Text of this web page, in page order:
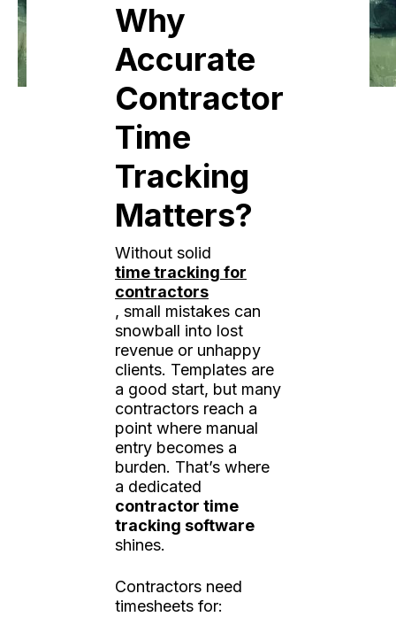
Why
Accurate
Contractor
Time
Tracking
Matters?
Without solid
time tracking for
contractors
, small mistakes can
snowball into lost
revenue or unhappy
clients. Templates are
a good start, but many
contractors reach a
point where manual
entry becomes a
burden. That’s where
a dedicated
contractor time
tracking software
shines.
Contractors need
timesheets for: